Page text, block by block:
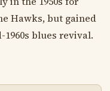
Hawks, but gained
blues revival.